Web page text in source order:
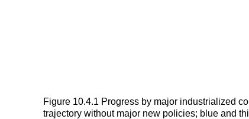
Figure 10.4.1 Progress by major industrialized
trajectory without major new policies; blue and